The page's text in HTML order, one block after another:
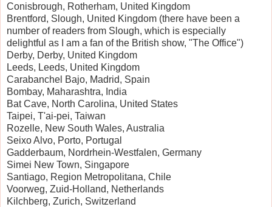
Conisbrough, Rotherham, United Kingdom
Brentford, Slough, United Kingdom (there have been a
number of readers from Slough, which is especially
delightful as I am a fan of the British show, "The Office")
Derby, Derby, United Kingdom
Leeds, Leeds, United Kingdom
Carabanchel Bajo, Madrid, Spain
Bombay, Maharashtra, India
Bat Cave, North Carolina, United States
Taipei, T'ai-pei, Taiwan
Rozelle, New South Wales, Australia
Seixo Alvo, Porto, Portugal
Gadderbaum, Nordrhein-Westfalen, Germany
Simei New Town, Singapore
Santiago, Region Metropolitana, Chile
Voorweg, Zuid-Holland, Netherlands
Kilchberg, Zurich, Switzerland